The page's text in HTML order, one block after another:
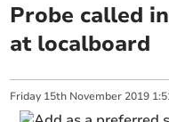
Probe called
at localboard
Friday 15th November 2019